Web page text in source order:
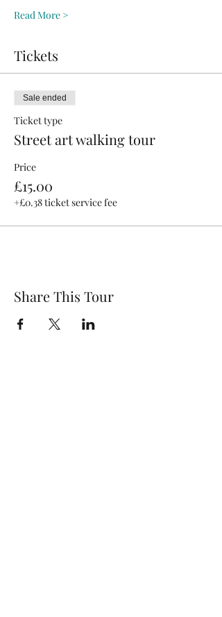
Read More >
Tickets
Sale ended
Ticket type
Street art walking tour
Price
£15.00
+£0.38 ticket service fee
Share This Tour